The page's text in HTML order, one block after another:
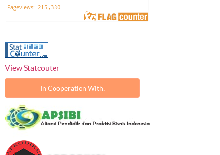
View Statcouter
In Cooperation With: